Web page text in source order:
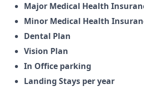
Major Medical Health
Minor Medical Health
Dental Plan
Vision Plan
In Office parking
Landing Stays per year